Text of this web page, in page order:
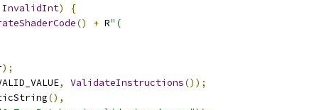
InvalidInt)
{
() + R"(
);
, ValidateInstructions());
(),